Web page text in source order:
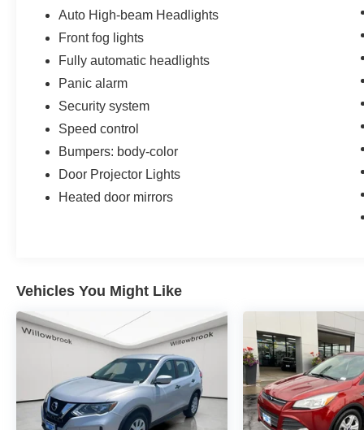
Auto High-beam Headlights
Front fog lights
Fully automatic headlights
Panic alarm
Security system
Speed control
Bumpers: body-color
Door Projector Lights
Heated door mirrors
Vehicles You Might Like